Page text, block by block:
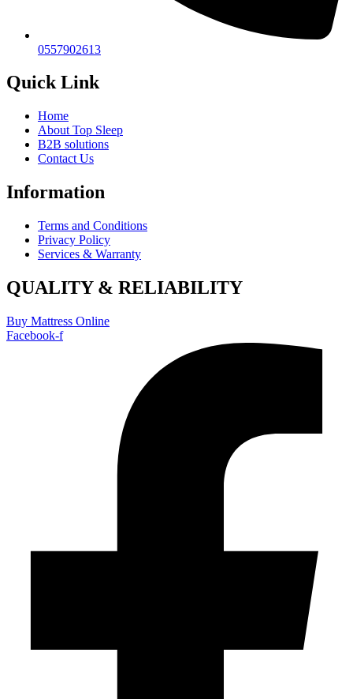
0557902613
Quick Link
Home
About Top Sleep
B2B solutions
Contact Us
Information
Terms and Conditions
Privacy Policy
Services & Warranty
QUALITY & RELIABILITY
Buy Mattress Online
Facebook-f